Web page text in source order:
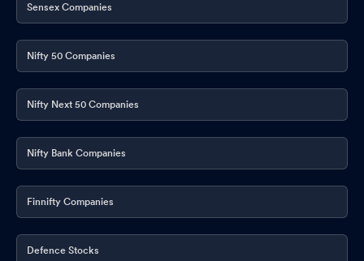
Sensex Companies
Nifty 50 Companies
Nifty Next 50 Companies
Nifty Bank Companies
Finnifty Companies
Defence Stocks